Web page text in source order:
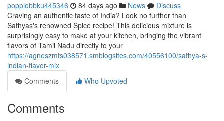
poppiebbku445346 84 days ago News
Discuss
Craving an authentic taste of India? Look no further than
Sathyas's renowned Spice recipe! This delicious mixture is
surprisingly easy to make at your kitchen, bringing the vibrant
flavors of Tamil Nadu directly to your
https://agneszmts038571.smblogsites.com/40556100/sathya-s-
indian-flavor-mix
Comments
Who Upvoted
Comments